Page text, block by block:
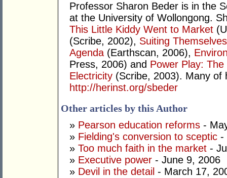
Professor Sharon Beder is in the
at the University of Wollongong.
This Little Kiddy Went to Market
(Scribe, 2002), Suiting
Agenda(Earthscan, 2006),
Press, 2006) and Power Play:
Electricity (Scribe, 2003). Many of
http://herinst.org/sbeder
Other articles by this Author
» Pearson education reforms -
» Fielding's conversion to sceptic -
» Too much faith in the market -
» Executive power - June 9, 2006
» Devil in the detail - March 17,